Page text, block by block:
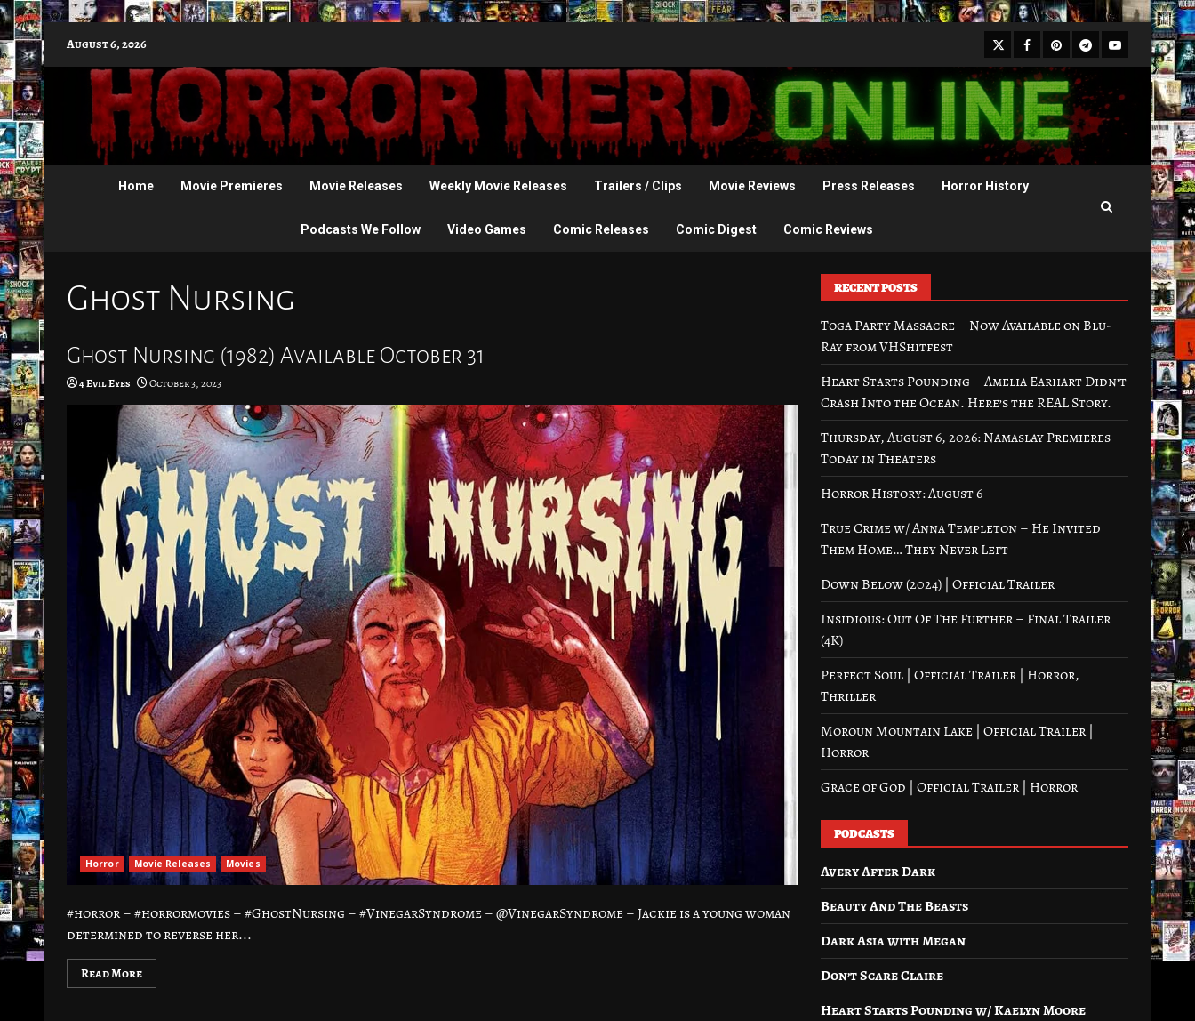
to
content
August 6, 2026 X Facebook
Pinterest
Telegram
Youtube
Home Movie Premieres Movie Releases Weekly Movie Releases Trailers / Clips Movie Reviews Press Releases Horror History
Podcasts We Follow Video Games Comic Releases Comic Digest Comic Reviews
Ghost Nursing
Ghost Nursing (1982) Available October 31
4 Evil Eyes October 3, 2023
Horror Movie Releases Movies
#horror – #horrormovies – #GhostNursing – #VinegarSyndrome – @VinegarSyndrome – Jackie is a young woman
determined to reverse her...
Read More
RECENT POSTS
Toga Party Massacre – Now Available on Blu-
Ray from VHShitfest
Heart Starts Pounding – Amelia Earhart Didn’t
Crash Into the Ocean. Here’s the REAL Story.
Thursday, August 6, 2026: Namaslay Premieres
Today in Theaters
Horror History: August 6
True Crime w/ Anna Templeton – He Invited
Them Home… They Never Left
Down Below (2024) | Official Trailer
Insidious: Out Of The Further – Final Trailer
(4K)
Perfect Soul | Official Trailer | Horror,
Thriller
Moroun Mountain Lake | Official Trailer |
Horror
Grace of God | Official Trailer | Horror
PODCASTS
Avery After Dark
Beauty And The Beasts
Dark Asia with Megan
Don’t Scare Claire
Heart Starts Pounding w/ Kaelyn Moore